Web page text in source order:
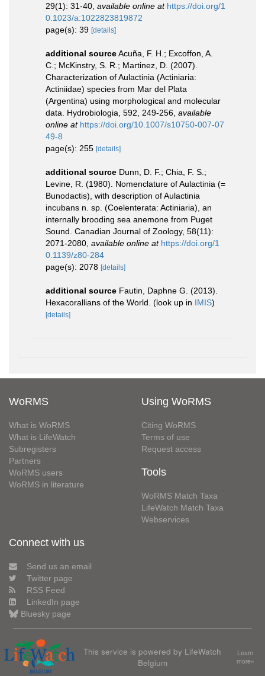
29(1): 31-40, available online at https://doi.org/1
0.1023/a:1022823819872
page(s): 39 [details]
additional sourceAcuña, F. H.; Excoffon, A.
C.; McKinstry, S. R.; Martinez, D. (2007).
Characterization of Aulactinia (Actiniaria:
Actiniidae) species from Mar del Plata
(Argentina) using morphological and molecular
data. Hydrobiologia, 592, 249-256, available
online at https://doi.org/10.1007/s10750-007-07
49-8
page(s): 255 [details]
additional source Dunn, D. F.; Chia, F. S.;
Levine, R. (1980). Nomenclature of Aulactinia (=
Bunodactis), with description of Aulactinia
incubans n. sp. (Coelenterata: Actiniaria), an
internally brooding sea anemone from Puget
Sound. Canadian Journal of Zoology, 58(11):
2071-2080, available online at https://doi.org/1
0.1139/z80-284
page(s): 2078 [details]
additional source Fautin, Daphne G. (2013).
Hexacorallians of the World. (look up in IMIS)
[details]
WoRMS
What is WoRMS
What is LifeWatch
Subregisters
Partners
WoRMS users
WoRMS in literature
Using WoRMS
Citing WoRMS
Terms of use
Request access
Tools
WoRMS Match Taxa
LifeWatch Match Taxa
Webservices
Connect with us
Send us an email
Twitter page
RSS Feed
LinkedIn page
Bluesky page
This service is powered by LifeWatch
Belgium
Learn
more»